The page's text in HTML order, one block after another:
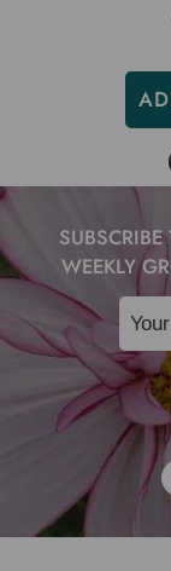
WEEKLY